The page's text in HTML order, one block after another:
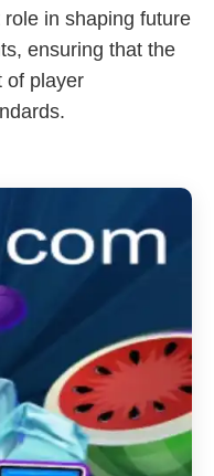
in shaping future
ensuring that the
of player